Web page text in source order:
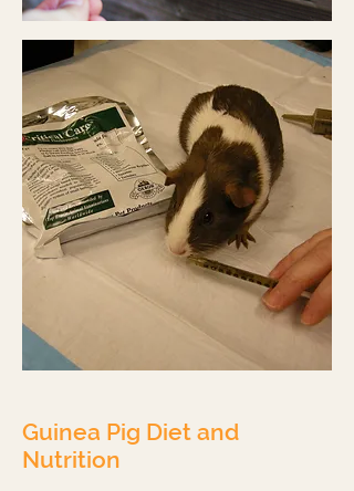
Guinea Pig Diet and
Nutrition